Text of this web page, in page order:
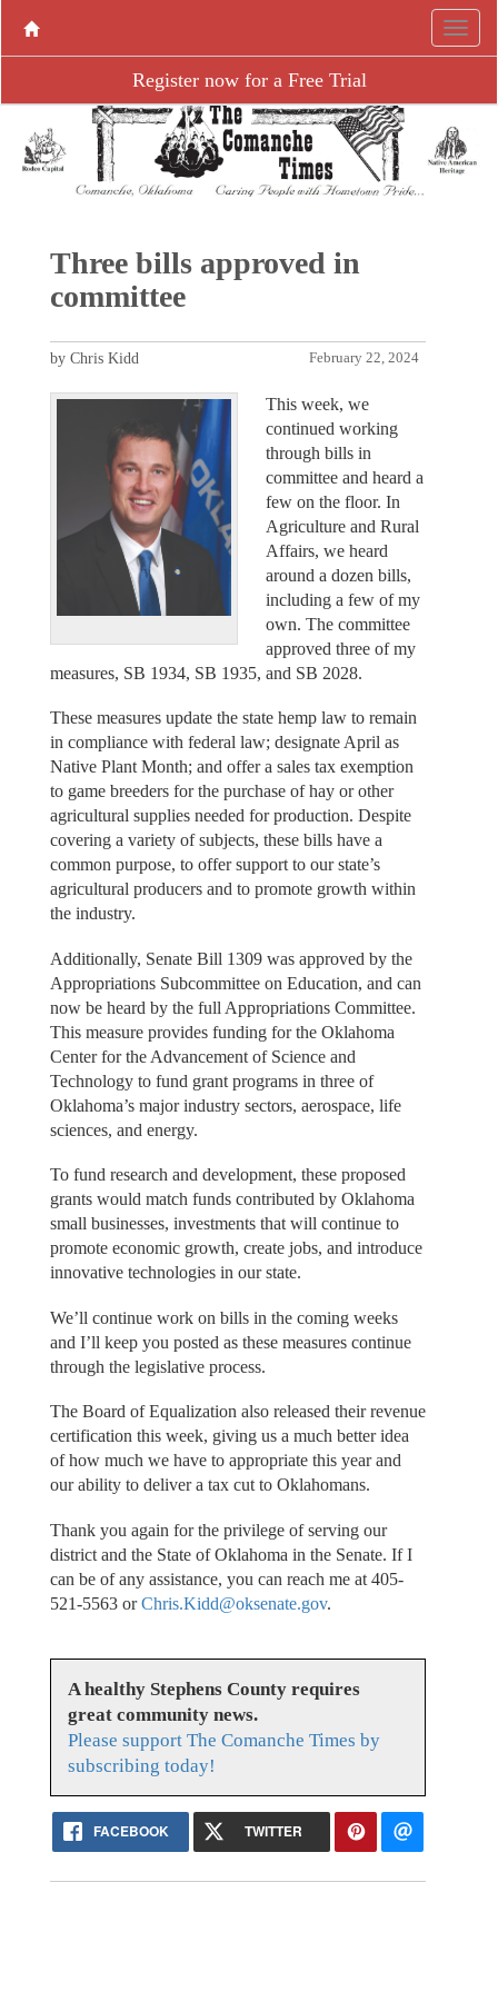
Register now for a Free Trial
Three bills approved in
committee
February 22, 2024
by Chris Kidd
This week, we
continued working
through bills in
committee and heard a
few on the floor. In
Agriculture and Rural
Affairs, we heard
around a dozen bills,
including a few of my
own. The committee
approved three of my
measures, SB 1934, SB 1935, and SB 2028.
These measures update the state hemp law to remain
in compliance with federal law; designate April as
Native Plant Month; and offer a sales tax exemption
to game breeders for the purchase of hay or other
agricultural supplies needed for production. Despite
covering a variety of subjects, these bills have a
common purpose, to offer support to our state’s
agricultural producers and to promote growth within
the industry.
Additionally, Senate Bill 1309 was approved by the
Appropriations Subcommittee on Education, and can
now be heard by the full Appropriations Committee.
This measure provides funding for the Oklahoma
Center for the Advancement of Science and
Technology to fund grant programs in three of
Oklahoma’s major industry sectors, aerospace, life
sciences, and energy.
To fund research and development, these proposed
grants would match funds contributed by Oklahoma
small businesses, investments that will continue to
promote economic growth, create jobs, and introduce
innovative technologies in our state.
We’ll continue work on bills in the coming weeks
and I’ll keep you posted as these measures continue
through the legislative process.
The Board of Equalization also released their revenue
certification this week, giving us a much better idea
of how much we have to appropriate this year and
our ability to deliver a tax cut to Oklahomans.
Thank you again for the privilege of serving our
district and the State of Oklahoma in the Senate. If I
can be of any assistance, you can reach me at 405-
521-5563 orChris.Kidd@oksenate.gov.
A healthy Stephens County requires
great community news.
Please support The Comanche Times by
subscribing today!
FACEBOOK TWITTER